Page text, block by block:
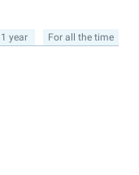
1 year For all the time